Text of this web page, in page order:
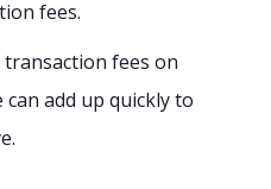
fees.
transaction fees on
add up quickly to